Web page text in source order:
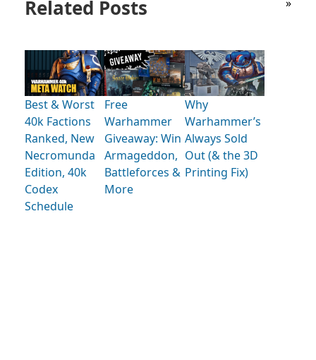
Related Posts
Best & Worst
40k Factions
Ranked, New
Necromunda
Edition, 40k
Codex
Schedule
Free
Warhammer
Giveaway: Win
Armageddon,
Battleforces &
More
Why
Warhammer’s
Always Sold
Out (& the 3D
Printing Fix)